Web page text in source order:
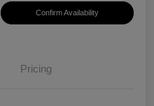
Confirm Availability
Pricing